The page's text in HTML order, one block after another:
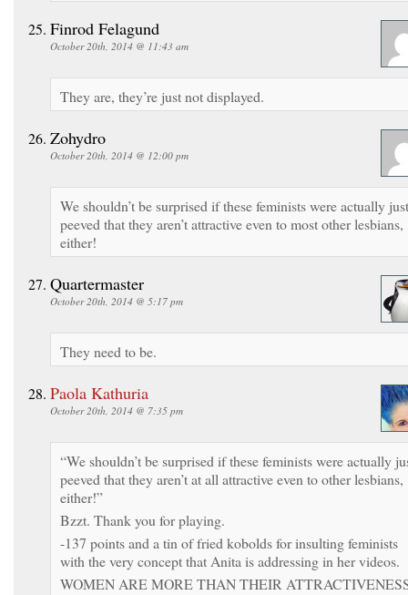
Finrod Felagund
October 20th, 2014 @ 11:43 am
They are, they’re just not displayed.
Zohydro
October 20th, 2014 @ 12:00 pm
We shouldn’t be surprised if these feminists were actually just
peeved that they aren’t attractive even to most other lesbians,
either!
Quartermaster
October 20th, 2014 @ 5:17 pm
They need to be.
Paola Kathuria
October 20th, 2014 @ 7:35 pm
“We shouldn’t be surprised if these feminists were actually
peeved that they aren’t at all attractive even to other lesbians,
either!”
Bzzt. Thank you for playing.
-137 points and a tin of fried kobolds for insulting feminists
with the very concept that Anita is addressing in her videos.
WOMEN ARE MORE THAN THEIR